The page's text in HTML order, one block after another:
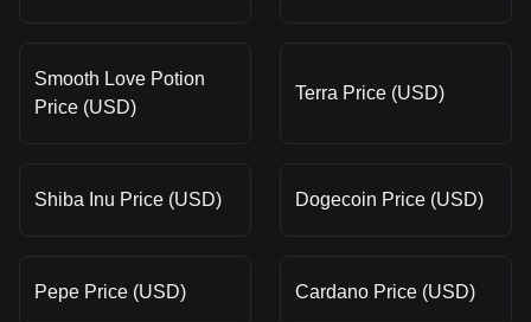
Smooth Love Potion
Price (USD)
Terra Price (USD)
Shiba Inu Price (USD) Dogecoin Price (USD)
Pepe Price (USD) Cardano Price (USD)